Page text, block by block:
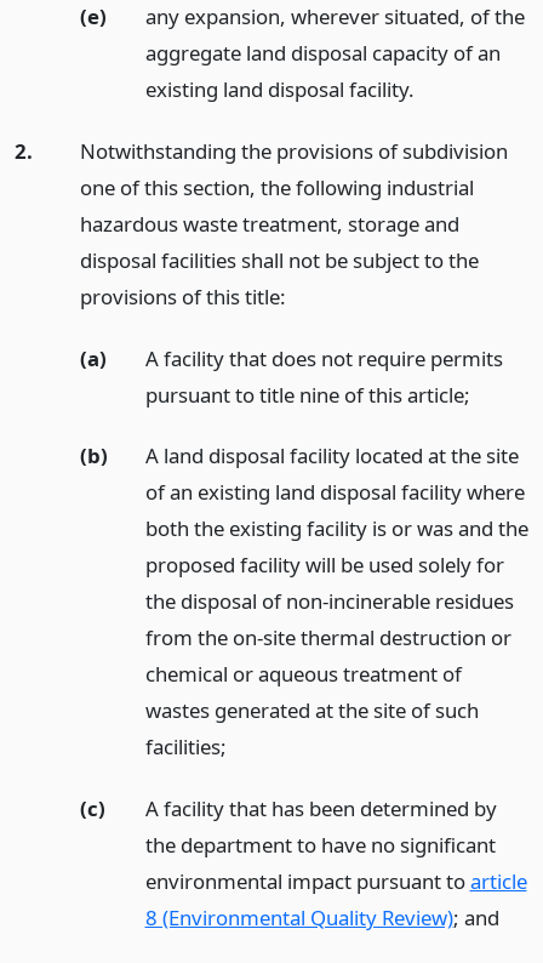
(e)
any expansion, wherever situated, of the
aggregate land disposal capacity of an
existing land disposal facility.
2.
Notwithstanding the provisions of subdivision
one of this section, the following industrial
hazardous waste treatment, storage and
disposal facilities shall not be subject to the
provisions of this title:
(a)
A facility that does not require permits
pursuant to title nine of this article;
(b)
A land disposal facility located at the site
of an existing land disposal facility where
both the existing facility is or was and the
proposed facility will be used solely for
the disposal of non-incinerable residues
from the on-site thermal destruction or
chemical or aqueous treatment of
wastes generated at the site of such
facilities;
(c)
A facility that has been determined by
the department to have no significant
environmental impact pursuant toarticle
8 (Environmental Quality Review); and